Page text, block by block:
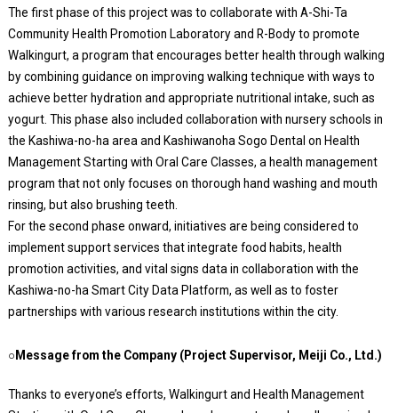
The first phase of this project was to collaborate with A-Shi-Ta
Community Health Promotion Laboratory and R-Body to promote
Walkingurt, a program that encourages better health through walking
by combining guidance on improving walking technique with ways to
achieve better hydration and appropriate nutritional intake, such as
yogurt. This phase also included collaboration with nursery schools in
the Kashiwa-no-ha area and Kashiwanoha Sogo Dental on Health
Management Starting with Oral Care Classes, a health management
program that not only focuses on thorough hand washing and mouth
rinsing, but also brushing teeth.
For the second phase onward, initiatives are being considered to
implement support services that integrate food habits, health
promotion activities, and vital signs data in collaboration with the
Kashiwa-no-ha Smart City Data Platform, as well as to foster
partnerships with various research institutions within the city.
○Message from the Company (Project Supervisor, Meiji Co., Ltd.)
Thanks to everyone’s efforts, Walkingurt and Health Management